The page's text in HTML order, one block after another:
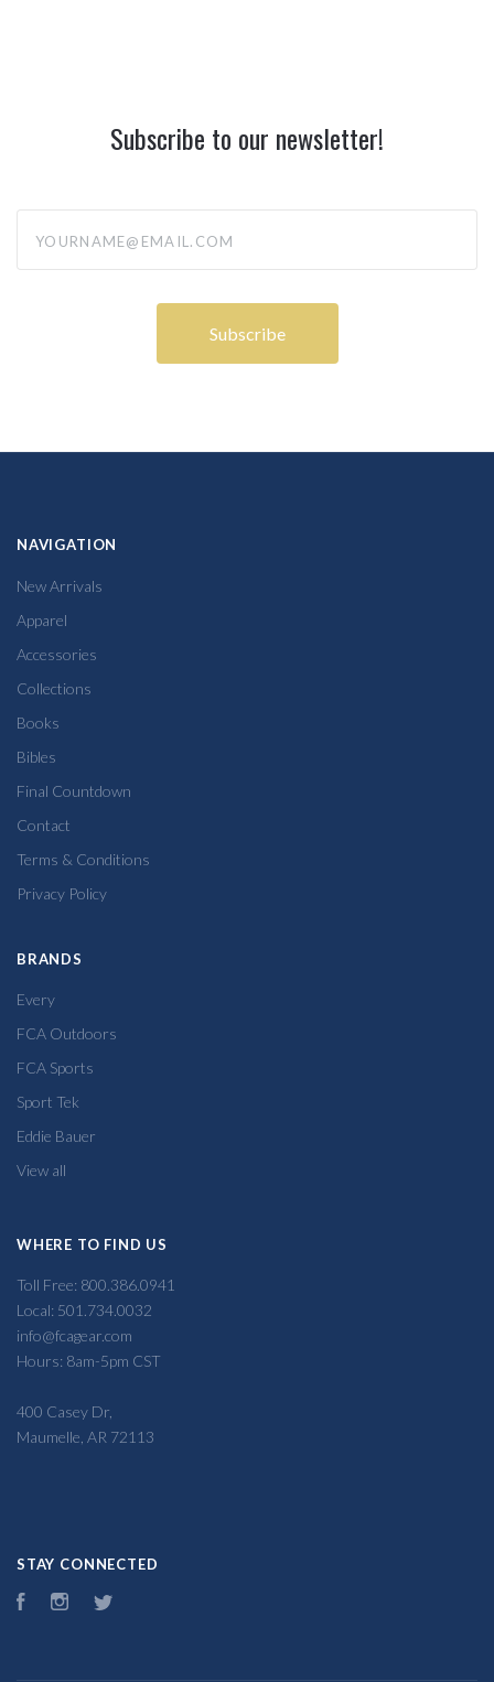
Subscribe to our newsletter!
NAVIGATION
New Arrivals
Apparel
Accessories
Collections
Books
Bibles
Final Countdown
Contact
Terms & Conditions
Privacy Policy
BRANDS
Every
FCA Outdoors
FCA Sports
Sport Tek
Eddie Bauer
View all
WHERE TO FIND US
Toll Free: 800.386.0941
Local: 501.734.0032
info@fcagear.com
Hours: 8am-5pm CST
400 Casey Dr,
Maumelle, AR 72113
STAY CONNECTED
FacebookInstagram